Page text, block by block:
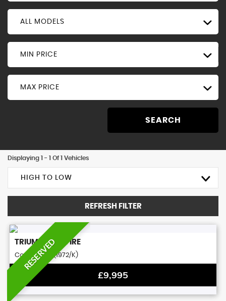
ALL MODELS
MIN PRICE
MAX PRICE
SEARCH
Displaying 1 - 1 Of 1 Vehicles
HIGH TO LOW
REFRESH FILTER
RESERVED
TRIUMPHSPITFIRE
Convertible (1972/K)
£9,995